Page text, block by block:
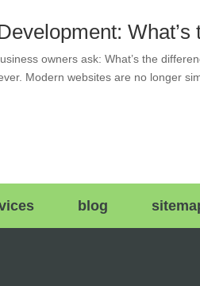
owners ask: What’s the
Modern websites are no longer
blog